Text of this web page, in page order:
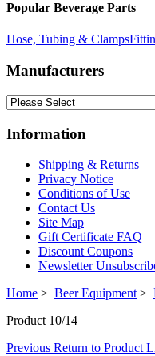
Popular Beverage Parts
Hose, Tubing & Clamps
Manufacturers
Information
Shipping & Returns
Privacy Notice
Conditions of Use
Contact Us
Site Map
Gift Certificate FAQ
Discount Coupons
Newsletter
Home > Beer Equipment >
Product 10/14
Previous Return to Product